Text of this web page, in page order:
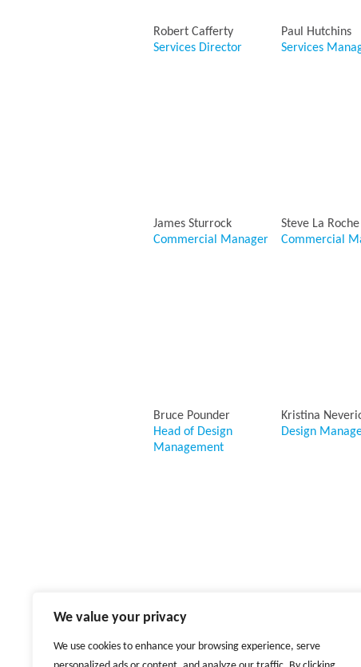
We value your privacy
We use cookies to enhance your browsing experience, serve
Robert Cafferty
Services Director
Paul Hutchins
Services
James Sturrock
Commercial Manager
Steve La Roche
Commercial
Bruce Pounder
Head of Design
Management
Kristina
Design
Logistics Manager